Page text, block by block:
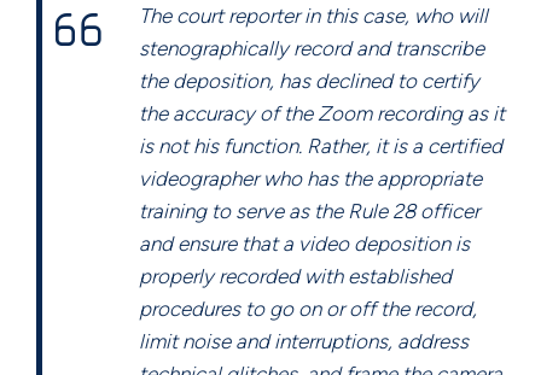
The court reporter in this case, who will
stenographically record and transcribe
the deposition, has declined to certify
the accuracy of the Zoom recording as it
is not his function. Rather, it is a certified
videographer who has the appropriate
training to serve as the Rule 28 officer
and ensure that a video deposition is
properly recorded with established
procedures to go on or off the record,
limit noise and interruptions, address